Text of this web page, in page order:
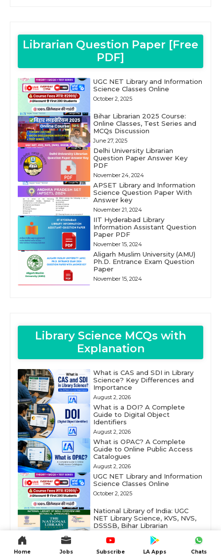
Librarian Question Paper [Free
PDF]
UGC NET Library and Information
Science Classes Online
October 2, 2025
Bihar Librarian 2025 Course:
Online Classes, Test Series and
MCQs Discussion
June 27, 2025
Delhi University Librarian
Question Paper Answer Key
PDF
November 24, 2024
APSET Library and Information
Science Question Paper With
Answer key
November 21, 2024
IIT Hyderabad Library
Information Assistant Question
Paper PDF
November 15, 2024
Aligarh Muslim University (AMU)
Ph.D. Entrance Exam Question
Paper
November 15, 2024
Library Science MCQs with
Explanation
What is CAS and SDI in Library
Science? Key Differences and
Importance
August 2, 2026
What is a DOI? A Complete
Guide to Digital Object
Identifiers
August 2, 2026
What is OPAC? A Complete
Guide to Online Public Access
Catalogues
August 2, 2026
UGC NET Library and Information
Science Classes Online
October 2, 2025
National Library of India: UGC
NET Library Science, KVS, NVS,
DSSSB, Bihar Librarian
DELNET (Developing Library
Network): Digital Library
Home Jobs Subscribe LA Apps Chats